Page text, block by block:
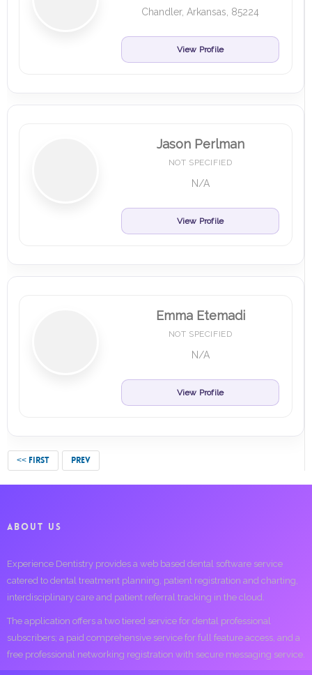
Chandler, Arkansas, 85224
View Profile
Jason Perlman
NOT SPECIFIED
N/A
View Profile
Emma Etemadi
NOT SPECIFIED
N/A
View Profile
<< FIRST PREV
ABOUT US
Experience Dentistry provides a web based dental software service
catered to dental treatment planning, patient registration and charting,
interdisciplinary care and patient referral tracking in the cloud.
The application offers a two tiered service for dental professional
subscribers; a paid comprehensive service for full feature access, and a
free professional networking registration with secure messaging service.